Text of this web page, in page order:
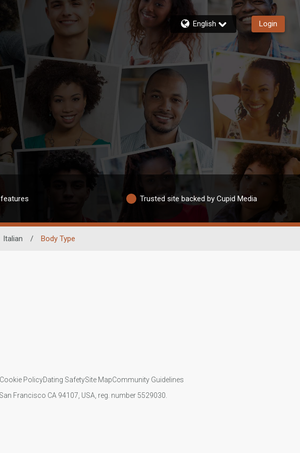
English Login
Trusted site backed by Cupid Media
Italian / Body Type
PolicyDating SafetySite MapCommunity Guidelines
Francisco CA 94107, USA, reg. number 5529030.